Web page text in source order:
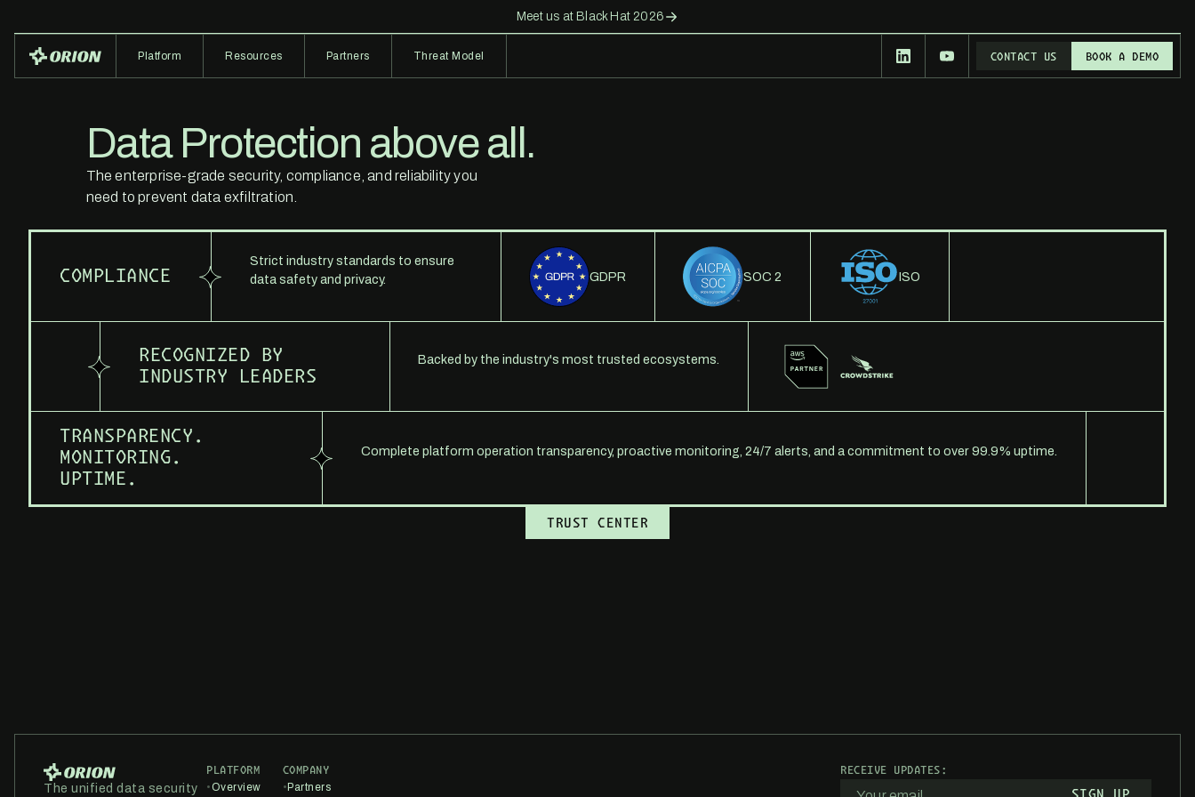
Meet us at Black Hat 2026
Platform Resources Partners Threat Model CONTACT US
CONTACT US
BOOK A DEMO
BOOK A DEMO
Data Protection above all.
The enterprise-grade security, compliance, and reliability you
need to prevent data exfiltration.
COMPLIANCE
Strict industry standards to ensure
data safety and privacy.
GDPR SOC 2 ISO
RECOGNIZED BY
INDUSTRY LEADERS
Backed by the industry's most trusted ecosystems.
TRANSPARENCY.
MONITORING.
UPTIME.
Complete platform operation transparency, proactive monitoring, 24/7 alerts, and a commitment to over 99.9% uptime.
TRUST CENTER
The unified data security
PLATFORM
•Overview
COMPANY
• Partners
RECEIVE UPDATES: